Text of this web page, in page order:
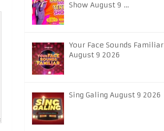
Show August 9 …
Your Face Sounds Familiar
August 9 2026
Sing Galing August 9 2026